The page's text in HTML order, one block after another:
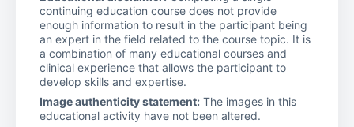
continuing education course does not provide
enough information to result in the participant being
an expert in the field related to the course topic. It is
a combination of many educational courses and
clinical experience that allows the participant to
develop skills and expertise.
Image authenticity statement: The images in this
educational activity have not been altered.